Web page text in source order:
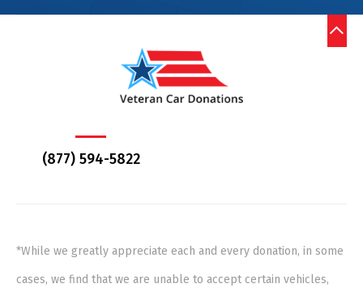
(877) 594-5822
*While we greatly appreciate each and every donation, in some
cases, we find that we are unable to accept certain vehicles,